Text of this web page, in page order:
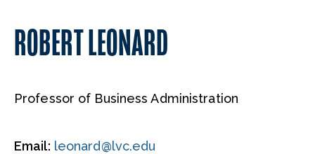
ROBERT LEONARD
Professor of Business Administration
Email: leonard@lvc.edu